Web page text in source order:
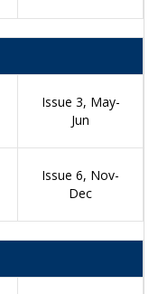
Issue 3, May-
Jun
Issue 6, Nov-
Dec